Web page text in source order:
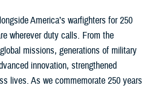
America’s warfighters for 250
wherever duty calls. From the
missions, generations of military
innovation, strengthened
lives. As we commemorate 250 years